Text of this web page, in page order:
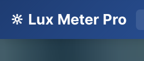
🔆 Lux Meter Pro